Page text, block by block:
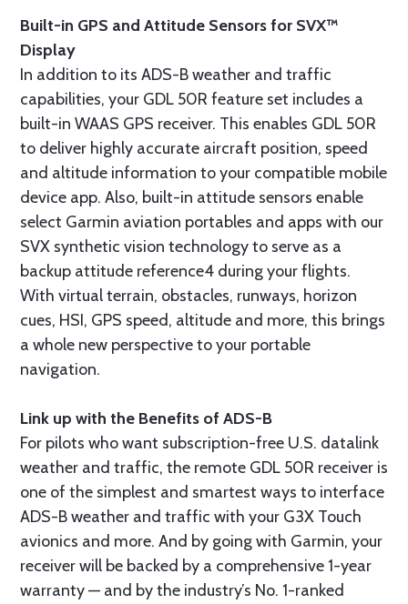
Built-in GPS and Attitude Sensors for SVX™
Display
In addition to its ADS-B weather and traffic
capabilities, your GDL 50R feature set includes a
built-in WAAS GPS receiver. This enables GDL 50R
to deliver highly accurate aircraft position, speed
and altitude information to your compatible mobile
device app. Also, built-in attitude sensors enable
select Garmin aviation portables and apps with our
SVX synthetic vision technology to serve as a
backup attitude reference4 during your flights.
With virtual terrain, obstacles, runways, horizon
cues, HSI, GPS speed, altitude and more, this brings
a whole new perspective to your portable
navigation.
Link up with the Benefits of ADS-B
For pilots who want subscription-free U.S. datalink
weather and traffic, the remote GDL 50R receiver is
one of the simplest and smartest ways to interface
ADS-B weather and traffic with your G3X Touch
avionics and more. And by going with Garmin, your
receiver will be backed by a comprehensive 1-year
warranty — and by the industry’s No. 1-ranked